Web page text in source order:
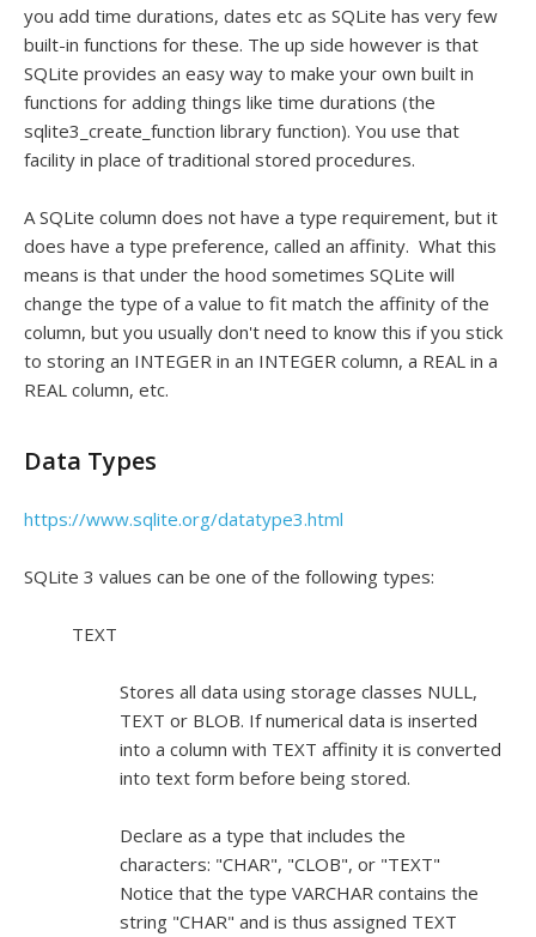
you add time durations, dates etc as SQLite has very few
built-in functions for these. The up side however is that
SQLite provides an easy way to make your own built in
functions for adding things like time durations (the
sqlite3_create_function library function). You use that
facility in place of traditional stored procedures.
A SQLite column does not have a type requirement, but it
does have a type preference, called an affinity. What this
means is that under the hood sometimes SQLite will
change the type of a value to fit match the affinity of the
column, but you usually don't need to know this if you stick
to storing an INTEGER in an INTEGER column, a REAL in a
REAL column, etc.
Data Types
https://www.sqlite.org/datatype3.html
SQLite 3 values can be one of the following types:
TEXT
Stores all data using storage classes NULL,
TEXT or BLOB. If numerical data is inserted
into a column with TEXT affinity it is converted
into text form before being stored.
Declare as a type that includes the
characters: "CHAR", "CLOB", or "TEXT"
Notice that the type VARCHAR contains the
string "CHAR" and is thus assigned TEXT